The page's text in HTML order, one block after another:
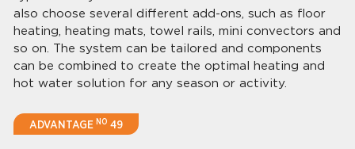
also choose several different add-ons, such as floor
heating, heating mats, towel rails, mini convectors and
so on. The system can be tailored and components
can be combined to create the optimal heating and
hot water solution for any season or activity.
ADVANTAGENO 49